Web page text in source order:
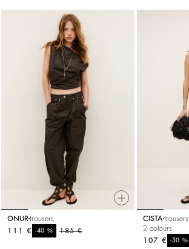
ONUR trousers
185 €
-40%
111 €
CISTA trousers
2 colours
-50%
107 €